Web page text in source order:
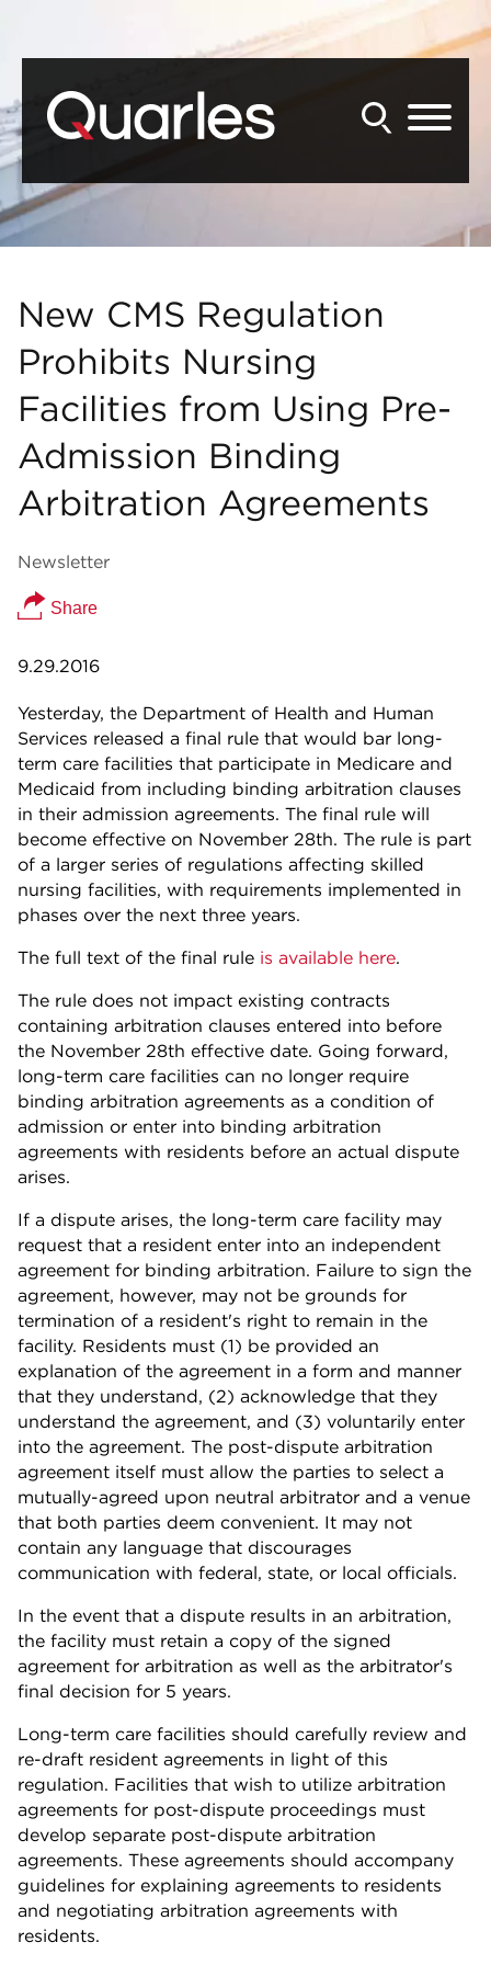
New CMS Regulation
Prohibits Nursing
Facilities from Using Pre-
Admission Binding
Arbitration Agreements
Newsletter
Share
9.29.2016
Yesterday, the Department of Health and Human
Services released a final rule that would bar long-
term care facilities that participate in Medicare and
Medicaid from including binding arbitration clauses
in their admission agreements. The final rule will
become effective on November 28th. The rule is part
of a larger series of regulations affecting skilled
nursing facilities, with requirements implemented in
phases over the next three years.
The full text of the final rule is available here.
The rule does not impact existing contracts
containing arbitration clauses entered into before
the November 28th effective date. Going forward,
long-term care facilities can no longer require
binding arbitration agreements as a condition of
admission or enter into binding arbitration
agreements with residents before an actual dispute
arises.
If a dispute arises, the long-term care facility may
request that a resident enter into an independent
agreement for binding arbitration. Failure to sign the
agreement, however, may not be grounds for
termination of a resident's right to remain in the
facility. Residents must (1) be provided an
explanation of the agreement in a form and manner
that they understand, (2) acknowledge that they
understand the agreement, and (3) voluntarily enter
into the agreement. The post-dispute arbitration
agreement itself must allow the parties to select a
mutually-agreed upon neutral arbitrator and a venue
that both parties deem convenient. It may not
contain any language that discourages
communication with federal, state, or local officials.
In the event that a dispute results in an arbitration,
the facility must retain a copy of the signed
agreement for arbitration as well as the arbitrator's
final decision for 5 years.
Long-term care facilities should carefully review and
re-draft resident agreements in light of this
regulation. Facilities that wish to utilize arbitration
agreements for post-dispute proceedings must
develop separate post-dispute arbitration
agreements. These agreements should accompany
guidelines for explaining agreements to residents
and negotiating arbitration agreements with
residents.